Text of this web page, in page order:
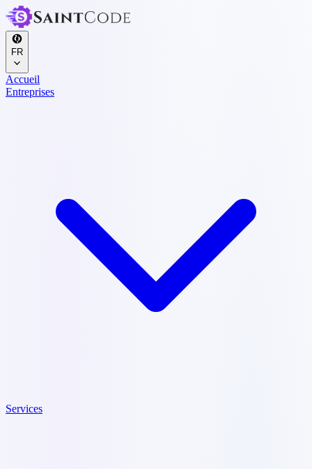
FR
Accueil
Entreprises
Services